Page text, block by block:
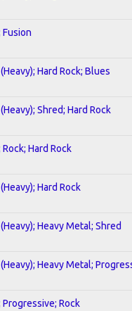
Hard Rock; Blues
Shred; Hard Rock
Hard Rock
Hard Rock
Heavy Metal; Shred
Heavy Metal;
Rock